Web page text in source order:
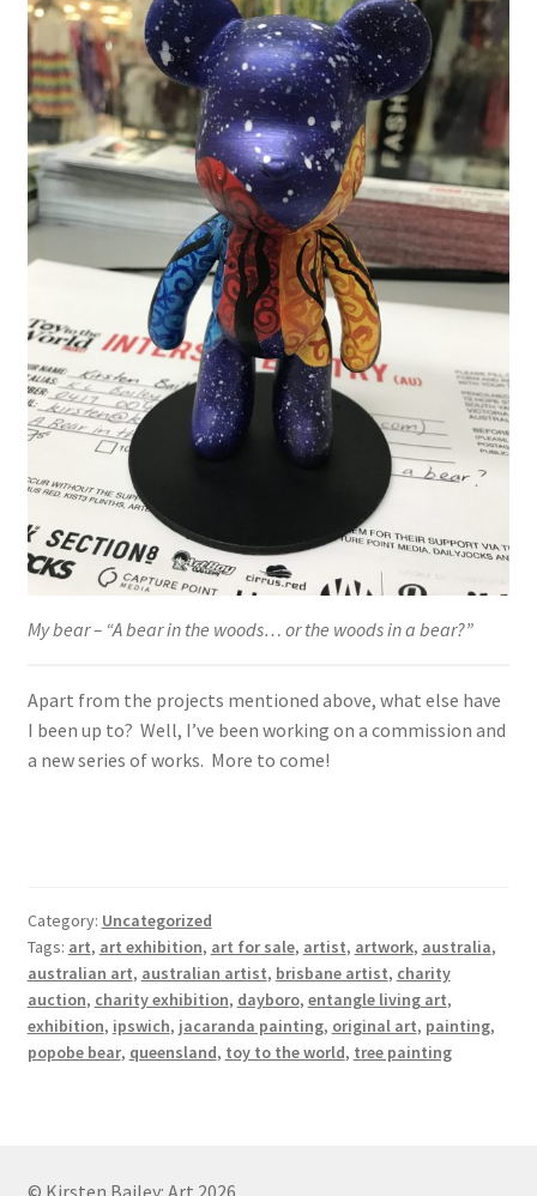
My bear – “A bear in the woods… or the woods in a bear?”
Apart from the projects mentioned above, what else have
I been up to? Well, I’ve been working on a commission and
a new series of works. More to come!
Category: Uncategorized
Tags: art, art exhibition, art for sale, artist, artwork, australia,
australian art, australian artist, brisbane artist, charity
auction, charity exhibition, dayboro, entangle living art,
exhibition, ipswich, jacaranda painting, original art, painting,
popobe bear, queensland, toy to the world, tree painting